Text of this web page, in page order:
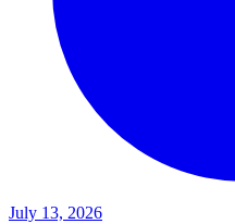
July 13, 2026